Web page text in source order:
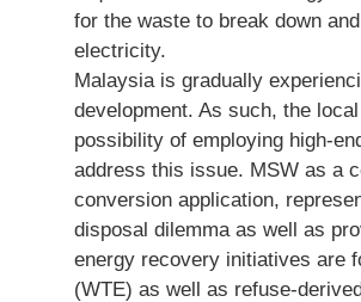
for the waste to break down
electricity.
Malaysia is gradually
development. As such, the
possibility of employing high-
address this issue. MSW as a
conversion application,
disposal dilemma as well as
energy recovery initiatives are
(WTE) as well as refuse-